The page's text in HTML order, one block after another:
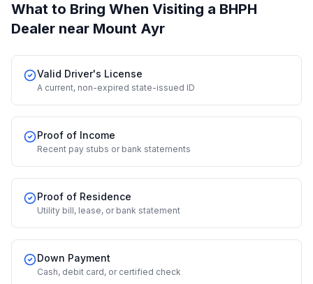
What to Bring When Visiting a BHPH
Dealer near Mount Ayr
Valid Driver's License
A current, non-expired state-issued ID
Proof of Income
Recent pay stubs or bank statements
Proof of Residence
Utility bill, lease, or bank statement
Down Payment
Cash, debit card, or certified check